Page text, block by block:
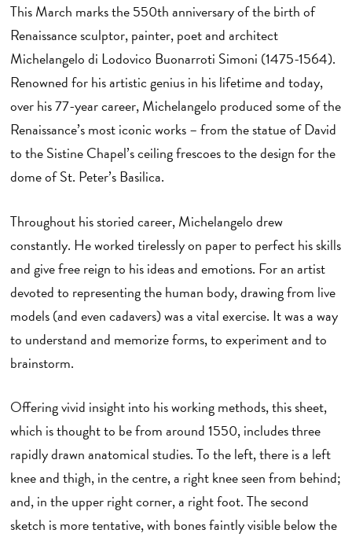
This March marks the 550th anniversary of the birth of
Renaissance sculptor, painter, poet and architect
Michelangelo di Lodovico Buonarroti Simoni (1475-1564).
Renowned for his artistic genius in his lifetime and today,
over his 77-year career, Michelangelo produced some of the
Renaissance’s most iconic works – from the statue of David
to the Sistine Chapel’s ceiling frescoes to the design for the
dome of St. Peter’s Basilica.
Throughout his storied career, Michelangelo drew
constantly. He worked tirelessly on paper to perfect his skills
and give free reign to his ideas and emotions. For an artist
devoted to representing the human body, drawing from live
models (and even cadavers) was a vital exercise. It was a way
to understand and memorize forms, to experiment and to
brainstorm.
Offering vivid insight into his working methods, this sheet,
which is thought to be from around 1550, includes three
rapidly drawn anatomical studies. To the left, there is a left
knee and thigh, in the centre, a right knee seen from behind;
and, in the upper right corner, a right foot. The second
sketch is more tentative, with bones faintly visible below the